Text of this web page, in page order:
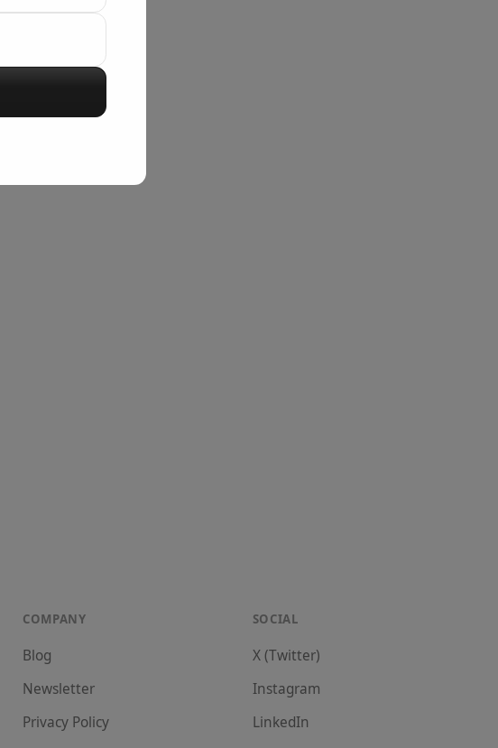
COMPANY
Blog
Newsletter
Privacy Policy
SOCIAL
X (Twitter)
Instagram
LinkedIn